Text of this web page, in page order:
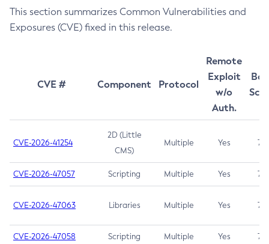
This section summarizes Common Vulnerabilities and
Exposures (CVE) fixed in this release.
CVE # Component Protocol
Remote
Exploit
w/o
Auth.
CVE-2026-41254
2D (Little
CMS)
Multiple Yes 7.5
CVE-2026-47057 Scripting Multiple Yes 7.5
CVE-2026-47063 Libraries Multiple Yes 7.5
CVE-2026-47058 Scripting Multiple Yes 7.4